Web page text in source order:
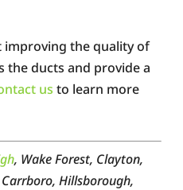
the quality of
the ducts and provide a
us to learn more
, Wake Forest, Clayton,
Hillsborough,